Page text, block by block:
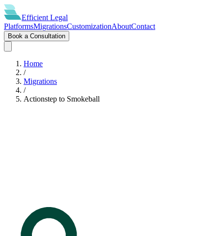
Efficient Legal
PlatformsMigrationsCustomizationAboutContact
Book a Consultation
Home
/
Migrations
/
Actionstep to Smokeball